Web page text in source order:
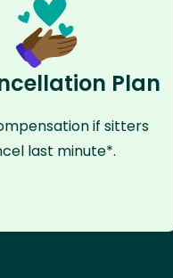
Plan
if sitters
last minute*.